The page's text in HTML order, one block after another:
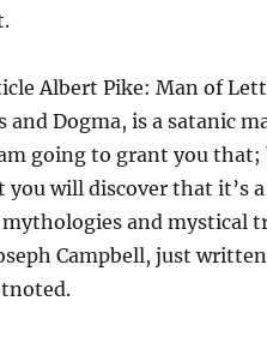
Albert Pike: Man of
Dogma, is a satanic
going to grant you
will discover that it’s a
and mystical
Campbell, just